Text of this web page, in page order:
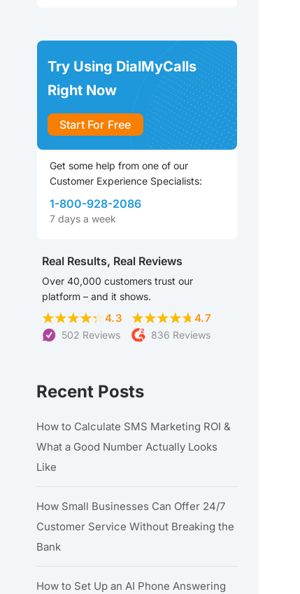
Try Using DialMyCalls
Right Now
Start For Free
Get some help from one of our
Customer Experience Specialists:
1-800-928-2086
7 days a week
Real Results, Real Reviews
Over 40,000 customers trust our
platform – and it shows.
4.3
502 Reviews
4.7
836 Reviews
Recent Posts
How to Calculate SMS Marketing ROI &
What a Good Number Actually Looks
Like
How Small Businesses Can Offer 24/7
Customer Service Without Breaking the
Bank
How to Set Up an AI Phone Answering